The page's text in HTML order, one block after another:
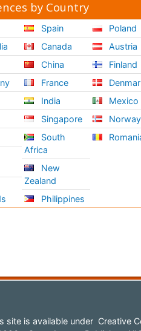
by Country
Spain
Canada
China
France
India
Singapore
South
Africa
New
Zealand
Philippines
Poland
Austria
Finland
Mexico
Norway
site is available under Creative